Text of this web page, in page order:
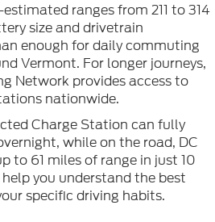
ranges from 211 to 314
size and drivetrain
enough for daily commuting
Vermont. For longer journeys,
Network provides access to
nationwide.
Charge Station can fully
while on the road, DC
to 61 miles of range in just 10
you understand the best
specific driving habits.